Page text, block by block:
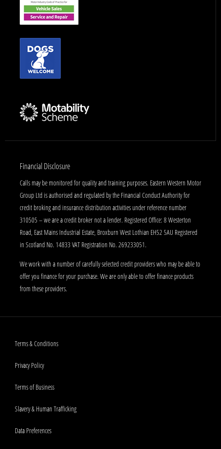
Financial Disclosure
Calls may be monitored for quality and training purposes. Eastern Western Motor
Group Ltd is authorised and regulated by the Financial Conduct Authority for
credit broking and insurance distribution activities under reference number
310505 – we are a credit broker not a lender. Registered Office: 8 Westerton
Road, East Mains Industrial Estate, Broxburn West Lothian EH52 5AU Registered
in Scotland No. 14833 VAT Registration No. 269233051.
We work with a number of carefully selected credit providers who may be able to
offer you finance for your purchase. We are only able to offer finance products
from these providers.
Terms & Conditions
Privacy Policy
Terms of Business
Slavery & Human Trafficking
Data Preferences